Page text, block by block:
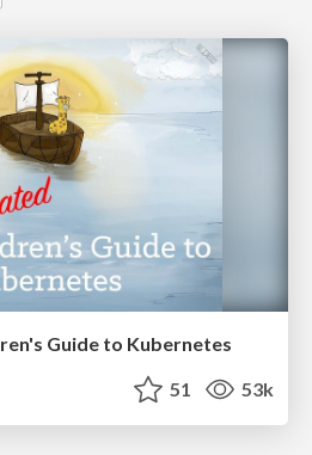
Guide to Kubernetes
51 53k